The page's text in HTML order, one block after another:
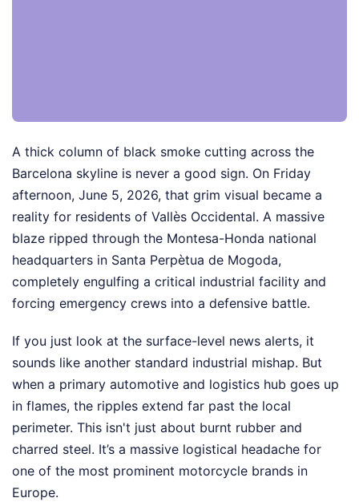
A thick column of black smoke cutting across the
Barcelona skyline is never a good sign. On Friday
afternoon, June 5, 2026, that grim visual became a
reality for residents of Vallès Occidental. A massive
blaze ripped through the Montesa-Honda national
headquarters in Santa Perpètua de Mogoda,
completely engulfing a critical industrial facility and
forcing emergency crews into a defensive battle.
If you just look at the surface-level news alerts, it
sounds like another standard industrial mishap. But
when a primary automotive and logistics hub goes up
in flames, the ripples extend far past the local
perimeter. This isn't just about burnt rubber and
charred steel. It’s a massive logistical headache for
one of the most prominent motorcycle brands in
Europe.